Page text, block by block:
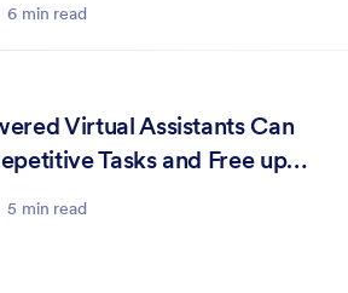
6 min read
Virtual Assistants Can
Tasks and Free up
5 min read